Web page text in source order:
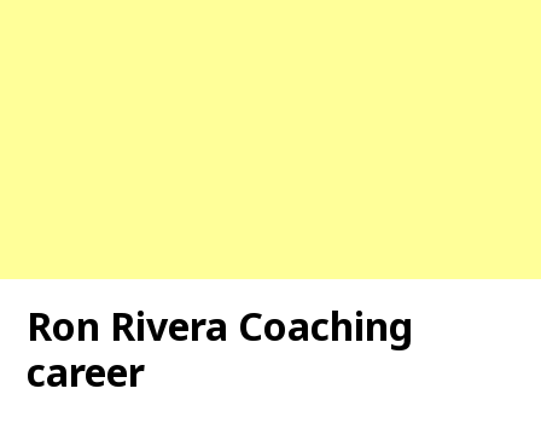
Ron Rivera Coaching
career